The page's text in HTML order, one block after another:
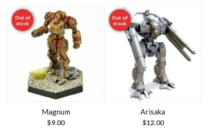
Out of
stock
Magnum
$9.00
Out of
stock
Arisaka
$12.00